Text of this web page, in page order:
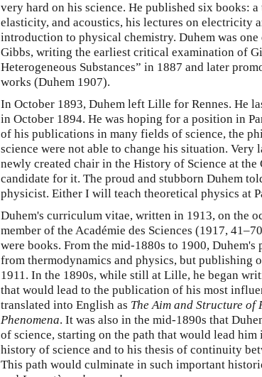
very hard on his science. He published six books:
elasticity, and acoustics, his lectures on electricity
introduction to physical chemistry. Duhem was
Gibbs, writing the earliest critical examination of
Heterogeneous Substances” in 1887 and later
works (Duhem 1907).
In October 1893, Duhem left Lille for Rennes. He
in October 1894. He was hoping for a position in
of his publications in many fields of science, the
science were not able to change his situation. Very
newly created chair in the History of Science at the
candidate for it. The proud and stubborn Duhem
physicist. Either I will teach theoretical physics at
Duhem's curriculum vitae, written in 1913, on the
member of the Académie des Sciences (1917,
were books. From the mid-1880s to 1900,
from thermodynamics and physics, but publishing
1911. In the 1890s, while still at Lille, he began
that would lead to the publication of his most
translated into English as The Aim and Structure of
Phenomena. It was also in the mid-1890s that
of science, starting on the path that would lead
history of science and to his thesis of continuity
This path would culminate in such important